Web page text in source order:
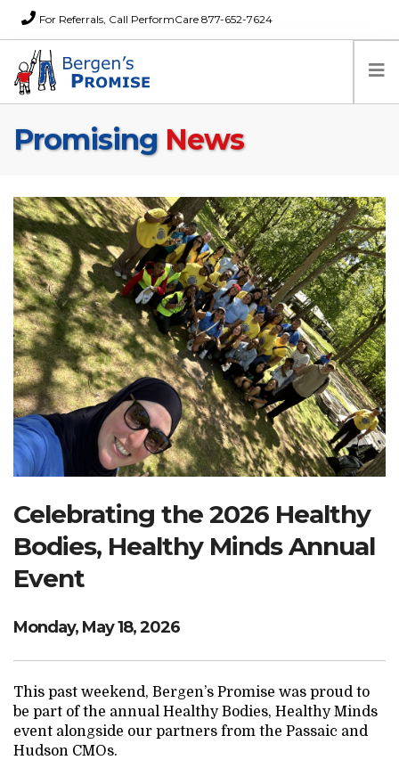
For Referrals, Call PerformCare 877-652-7624
Home
News
About Us
FAQs
Careers
Donations
Contact
Search Website
RESOURCENET DONATE
Promising News
Celebrating the 2026 Healthy
Bodies, Healthy Minds Annual
Event
Monday, May 18, 2026
This past weekend, Bergen’s Promise was proud to
be part of the annual Healthy Bodies, Healthy Minds
event alongside our partners from the Passaic and
Hudson CMOs.